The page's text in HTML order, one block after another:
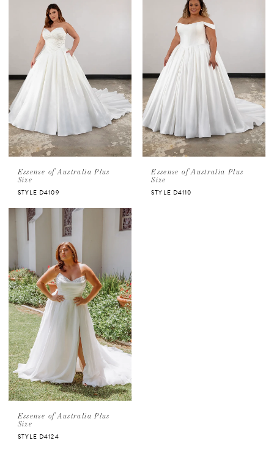
Essense of Australia Plus
Size
STYLE D4109
Essense of Australia Plus
Size
STYLE D4110
Essense of Australia Plus
Size
STYLE D4124